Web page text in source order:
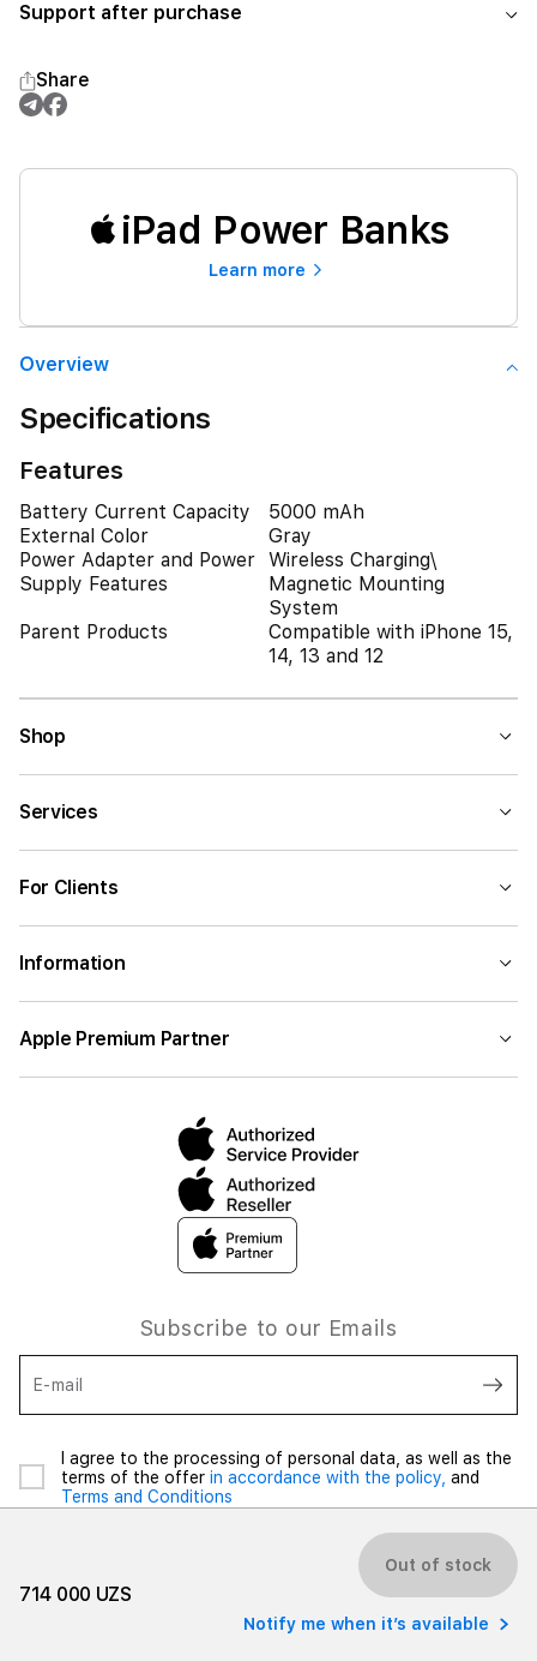
Support after purchase
Share
iPad Power Banks
Learn more
Overview
Specifications
Features
Battery Current Capacity
5000 mAh
External Color
Gray
Power Adapter and Power
Supply Features
Wireless Charging\
Magnetic Mounting
System
Parent Products
Compatible with iPhone 15,
14, 13 and 12
714 000 UZS
Out of stock
Notify me when it’s available
Shop
Services
For Clients
Information
Apple Premium Partner
Subscribe to our Emails
E-mail
I agree to the processing of personal data, as well as the
terms of the offer in accordance with the policy, and
Terms and Conditions
© 2026 iSpace Uzbekistan. All rights reserved.